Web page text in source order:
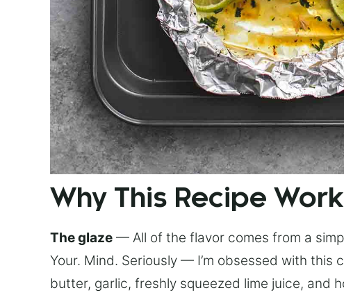
Why This Recipe
The glaze — All of the flavor comes from a
Your. Mind. Seriously — I’m obsessed with this
butter, garlic, freshly squeezed lime juice, and